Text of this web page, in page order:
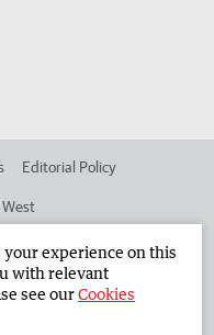
Editorial Policy
West
your experience on this
with relevant
see ourCookies